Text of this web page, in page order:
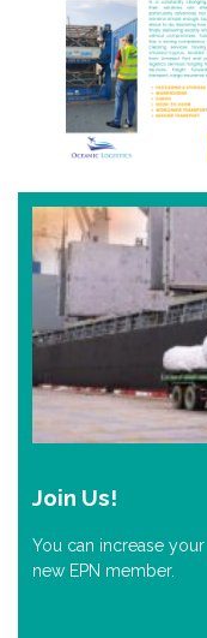
Join Us!
You can increase
new EPN member.